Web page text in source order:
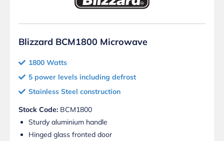
Blizzard BCM1800 Microwave
1800 Watts
5 power levels including defrost
Stainless Steel construction
Stock Code: BCM1800
Sturdy aluminium handle
Hinged glass fronted door